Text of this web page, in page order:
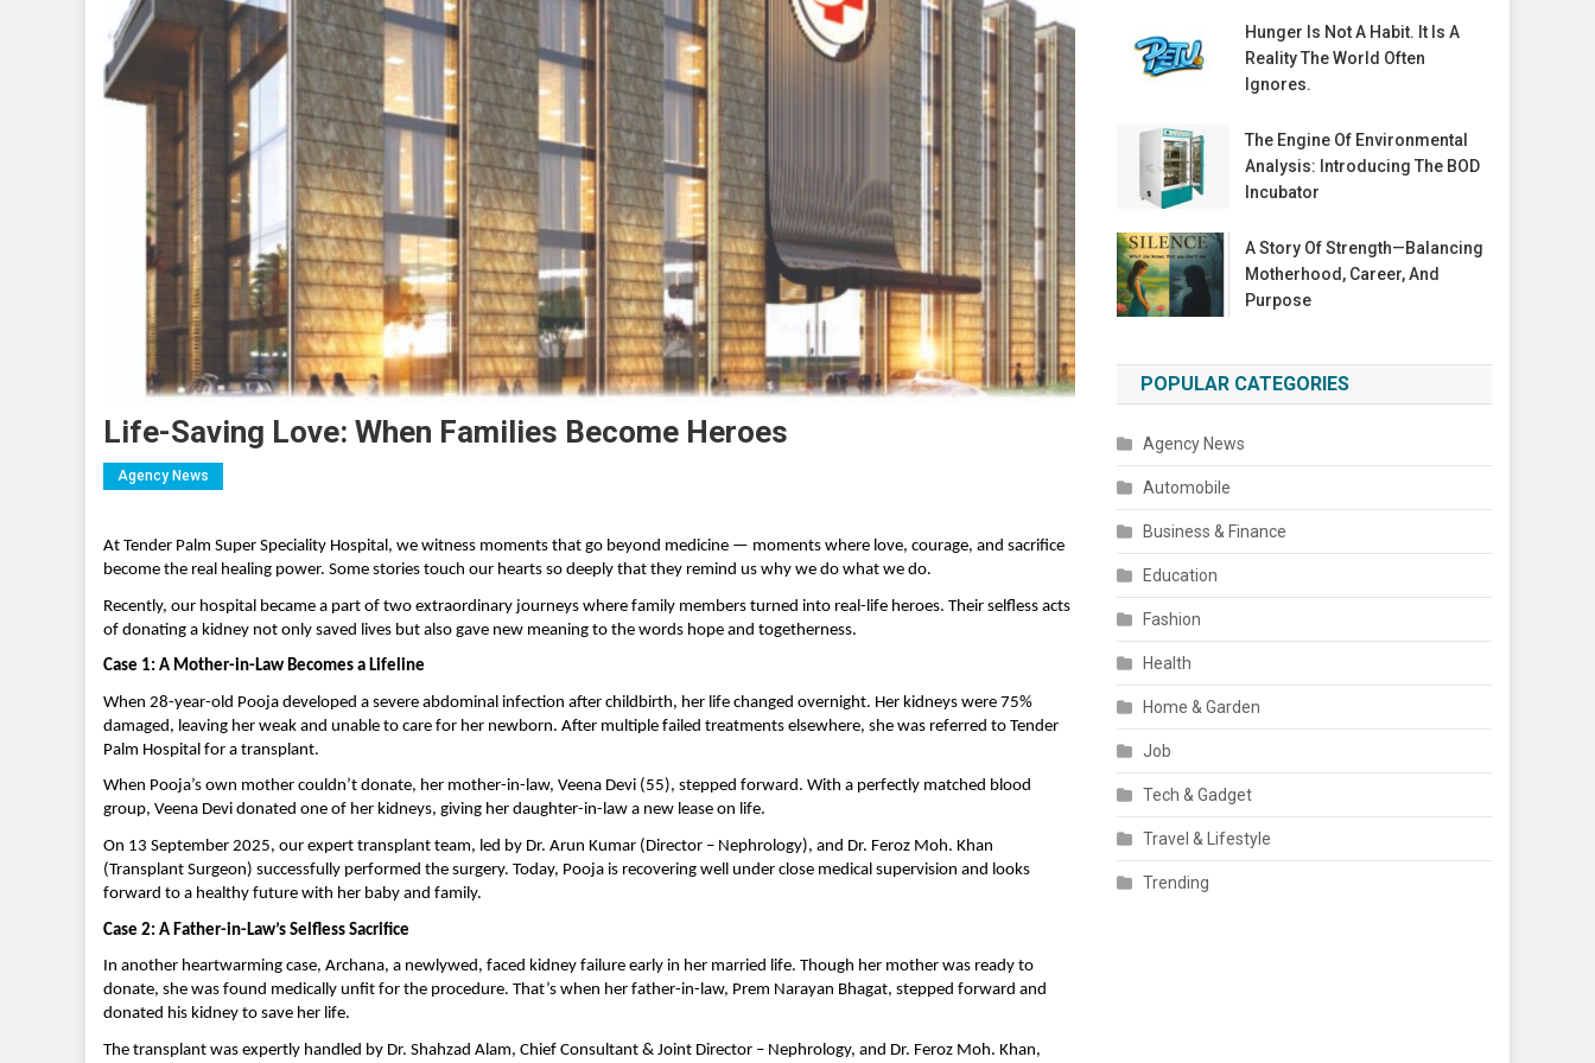
Life-Saving Love: When Families Become Heroes
Agency News
At Tender Palm Super Speciality Hospital, we witness moments that go beyond medicine — moments where love, courage, and sacrifice
become the real healing power. Some stories touch our hearts so deeply that they remind us why we do what we do.
Recently, our hospital became a part of two extraordinary journeys where family members turned into real-life heroes. Their selfless acts
of donating a kidney not only saved lives but also gave new meaning to the words hope and togetherness.
Case 1: A Mother-in-Law Becomes a Lifeline
When 28-year-old Pooja developed a severe abdominal infection after childbirth, her life changed overnight. Her kidneys were 75%
damaged, leaving her weak and unable to care for her newborn. After multiple failed treatments elsewhere, she was referred to Tender
Palm Hospital for a transplant.
When Pooja’s own mother couldn’t donate, her mother-in-law, Veena Devi (55), stepped forward. With a perfectly matched blood
group, Veena Devi donated one of her kidneys, giving her daughter-in-law a new lease on life.
On 13 September 2025, our expert transplant team, led by Dr. Arun Kumar (Director – Nephrology), and Dr. Feroz Moh. Khan
(Transplant Surgeon) successfully performed the surgery. Today, Pooja is recovering well under close medical supervision and looks
forward to a healthy future with her baby and family.
Case 2: A Father-in-Law’s Selfless Sacrifice
In another heartwarming case, Archana, a newlywed, faced kidney failure early in her married life. Though her mother was ready to
donate, she was found medically unfit for the procedure. That’s when her father-in-law, Prem Narayan Bhagat, stepped forward and
donated his kidney to save her life.
The transplant was expertly handled by Dr. Shahzad Alam, Chief Consultant & Joint Director – Nephrology, and Dr. Feroz Moh. Khan,
Hunger Is Not A Habit. It Is A
Reality The World Often
Ignores.
The Engine Of Environmental
Analysis: Introducing The BOD
Incubator
A Story Of Strength—Balancing
Motherhood, Career, And
Purpose
POPULAR CATEGORIES
Agency News
Automobile
Business & Finance
Education
Fashion
Health
Home & Garden
Job
Tech & Gadget
Travel & Lifestyle
Trending